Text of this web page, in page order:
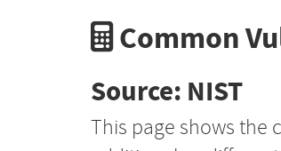
Common
Source: NIST
This page shows the